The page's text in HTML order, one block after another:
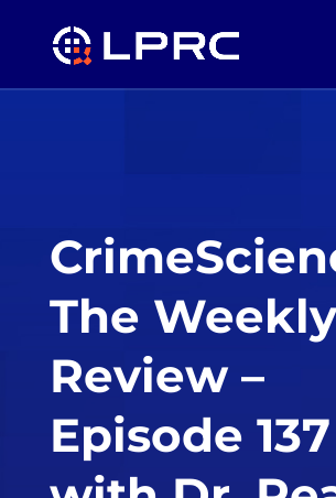
The Weekly
Review –
Episode 137